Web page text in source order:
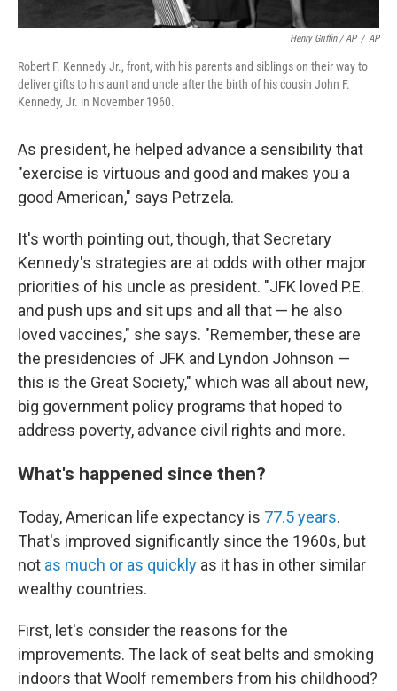
Henry Griffin / AP / AP
Robert F. Kennedy Jr., front, with his parents and siblings on their way to
deliver gifts to his aunt and uncle after the birth of his cousin John F.
Kennedy, Jr. in November 1960.
As president, he helped advance a sensibility that
"exercise is virtuous and good and makes you a
good American," says Petrzela.
It's worth pointing out, though, that Secretary
Kennedy's strategies are at odds with other major
priorities of his uncle as president. "JFK loved P.E.
and push ups and sit ups and all that — he also
loved vaccines," she says. "Remember, these are
the presidencies of JFK and Lyndon Johnson —
this is the Great Society," which was all about new,
big government policy programs that hoped to
address poverty, advance civil rights and more.
What's happened since then?
Today, American life expectancy is 77.5 years.
That's improved significantly since the 1960s, but
not as much or as quickly as it has in other similar
wealthy countries.
First, let's consider the reasons for the
improvements. The lack of seat belts and smoking
indoors that Woolf remembers from his childhood?